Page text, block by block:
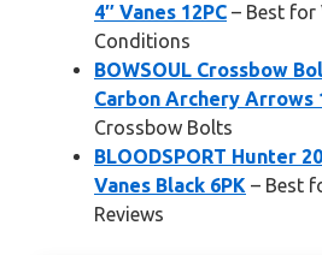
4″ Vanes 12PC – Best for
Conditions
BOWSOUL Crossbow
Carbon Archery Arrows
Crossbow Bolts
BLOODSPORT Hunter
Vanes Black 6PK – Best
Reviews